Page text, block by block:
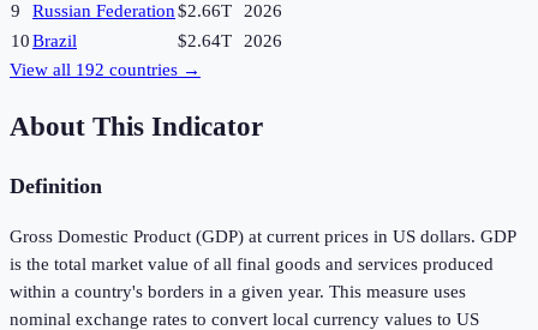
9
Russian Federation$2.66T
2026
10Brazil $2.64T
2026
View all 192 countries →
About This Indicator
Definition
Gross Domestic Product (GDP) at current prices in US dollars. GDP
is the total market value of all final goods and services produced
within a country's borders in a given year. This measure uses
nominal exchange rates to convert local currency values to US